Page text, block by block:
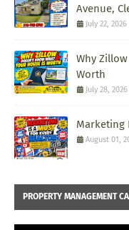
Avenue,
July 22, 2026
Why
Worth
July 28, 2026
Marketing
August 01,
PROPERTY MANAGEMENT